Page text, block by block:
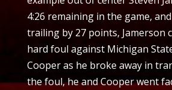
4:26 remaining in the game,
trailing by 27 points, Jamerson
hard foul against Michigan
Cooper as he broke away in
the foul, he and Cooper went